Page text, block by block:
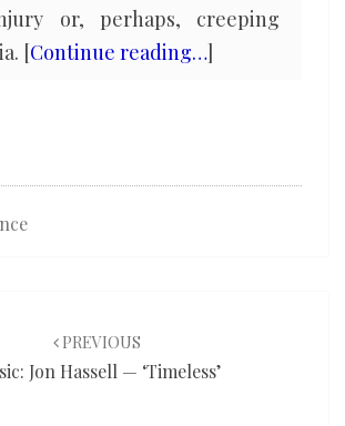
or, perhaps, creeping
[Continue reading…]
PREVIOUS
Jon Hassell — ‘Timeless’